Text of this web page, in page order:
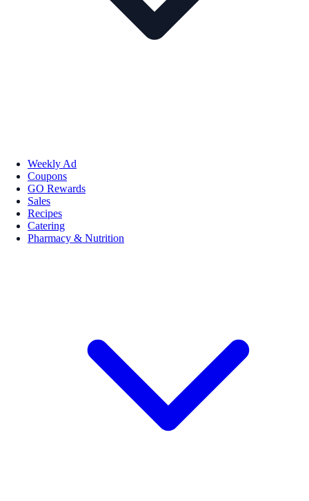
Weekly Ad
Coupons
GO Rewards
Sales
Recipes
Catering
Pharmacy & Nutrition